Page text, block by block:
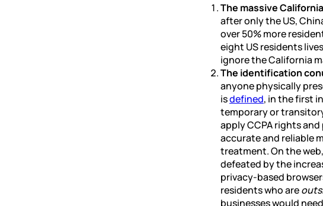
The massive
after only the US,
over 50% more
eight US residents
ignore the California
The identification
anyone physically
isdefined, in the first
temporary or
apply CCPA rights
accurate and reliable
treatment. On the
defeated by the
privacy-based
residents who are
businesses would